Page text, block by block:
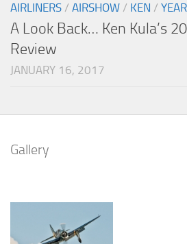
AIRLINERS / AIRSHOW / KEN /
A Look Back… Ken Kula’s
Review
JANUARY 16, 2017
Gallery